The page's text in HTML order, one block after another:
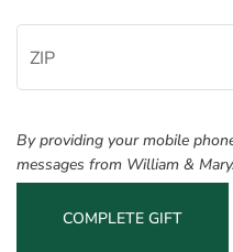
ZIP
By providing your mobile
messages from William & Mary.
COMPLETE GIFT